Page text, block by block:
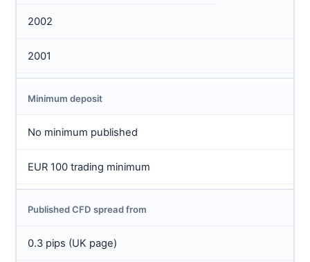
2002
2001
Minimum deposit
No minimum published
EUR 100 trading minimum
Published CFD spread from
0.3 pips (UK page)